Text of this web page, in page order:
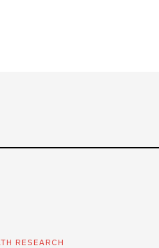
RESEARCH